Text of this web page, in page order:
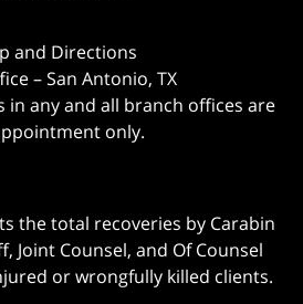
and Directions
– San Antonio, TX
in any and all branch offices are
only.
the total recoveries by Carabin
Joint Counsel, and Of Counsel
or wrongfully killed clients.